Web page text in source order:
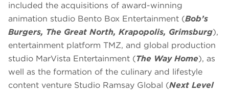
included the acquisitions of award-winning
animation studio Bento Box Entertainment (Bob’s
Burgers, The Great North, Krapopolis, Grimsburg),
entertainment platform TMZ, and global production
studio MarVista Entertainment (The Way Home), as
well as the formation of the culinary and lifestyle
content venture Studio Ramsay Global (Next Level